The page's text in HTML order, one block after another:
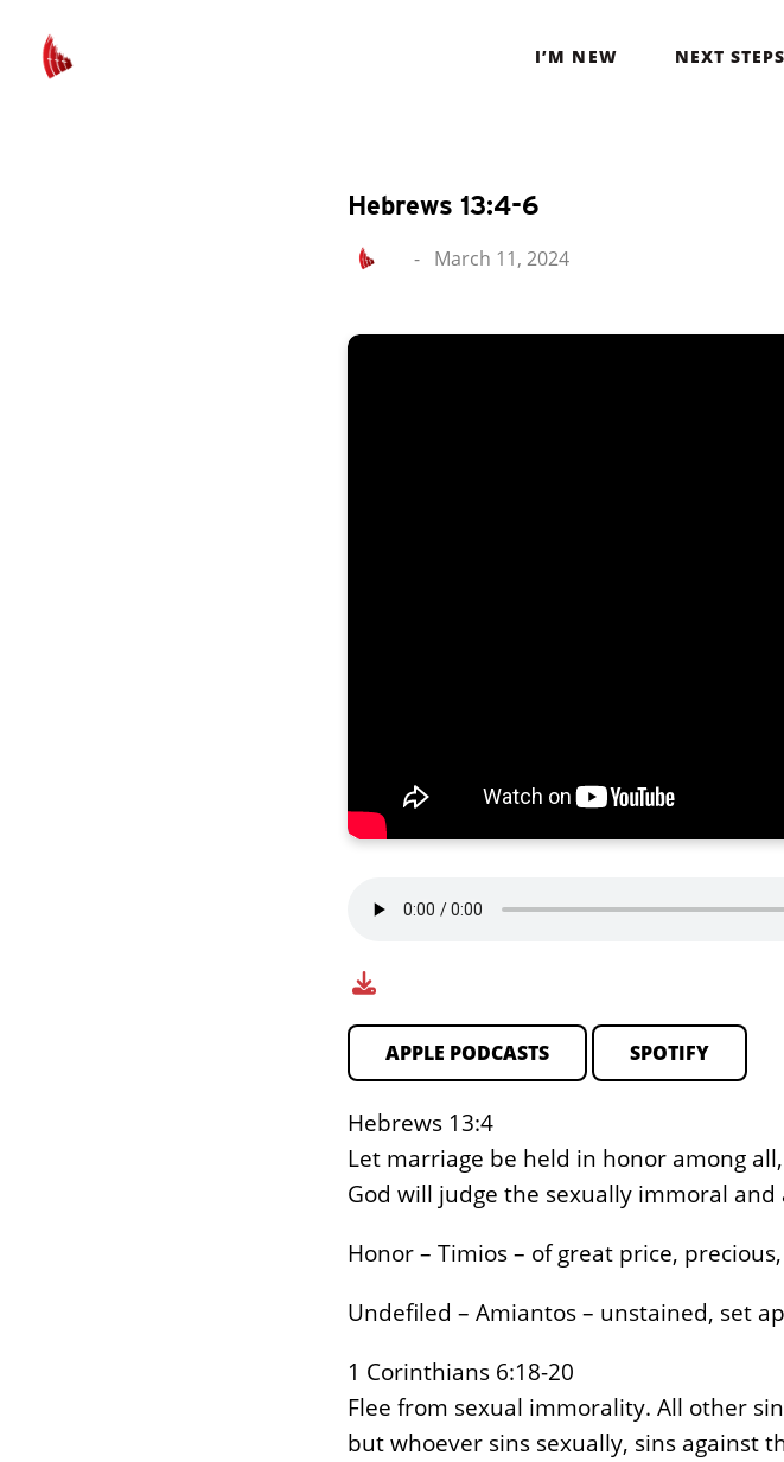
I’M NEW NEXT STEPS
Hebrews 13:4-6
- March 11, 2024
APPLE PODCASTS SPOTIFY
Hebrews 13:4
Let marriage be held in honor among
God will judge the sexually immoral and
Honor – Timios – of great price,
Undefiled – Amiantos – unstained, set
1 Corinthians 6:18-20
Flee from sexual immorality. All other
but whoever sins sexually, sins against